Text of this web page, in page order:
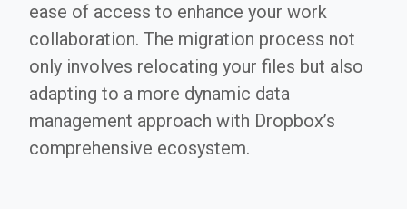
ease of access to enhance your work
collaboration. The migration process not
only involves relocating your files but also
adapting to a more dynamic data
management approach with Dropbox’s
comprehensive ecosystem.